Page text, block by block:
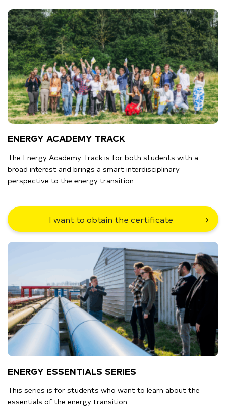
ENERGY ACADEMY TRACK
The Energy Academy Track is for both students with a
broad interest and brings a smart interdisciplinary
perspective to the energy transition.
I want to obtain the certificate
ENERGY ESSENTIALS SERIES
This series is for students who want to learn about the
essentials of the energy transition.